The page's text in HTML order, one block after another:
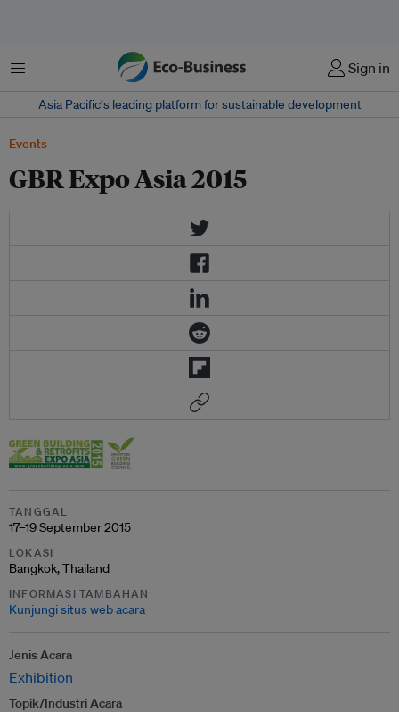
Menu Sign in
Asia Pacific‘s leading platform for sustainable development
Events
GBR Expo Asia 2015
TANGGAL
17–19 September 2015
LOKASI
Bangkok, Thailand
INFORMASI TAMBAHAN
Kunjungi situs web acara
Jenis Acara
Exhibition
Topik/Industri Acara